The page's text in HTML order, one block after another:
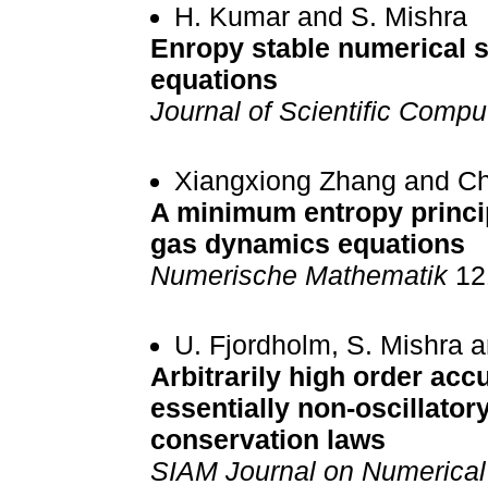
H. Kumar and S. Mishra
Enropy stable numerical
equations
Journal of Scientific
Xiangxiong Zhang and
A minimum entropy
gas dynamics equations
Numerische Mathematik
U. Fjordholm, S. Mishra
Arbitrarily high order
essentially non-
conservation laws
SIAM Journal on